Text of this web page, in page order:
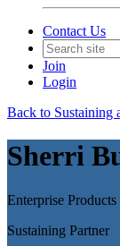
Contact Us
Join
Login
Back to Sustaining
Sherri
Enterprise Products
Sustaining Partner